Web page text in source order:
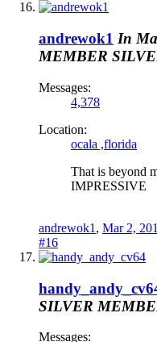
andrewok1 In
MEMBER
Messages:
4,378
Location:
ocala ,florida
That is beyond
IMPRESSIVE
andrewok1 , Mar 2,
#16
SILVER
Messages: